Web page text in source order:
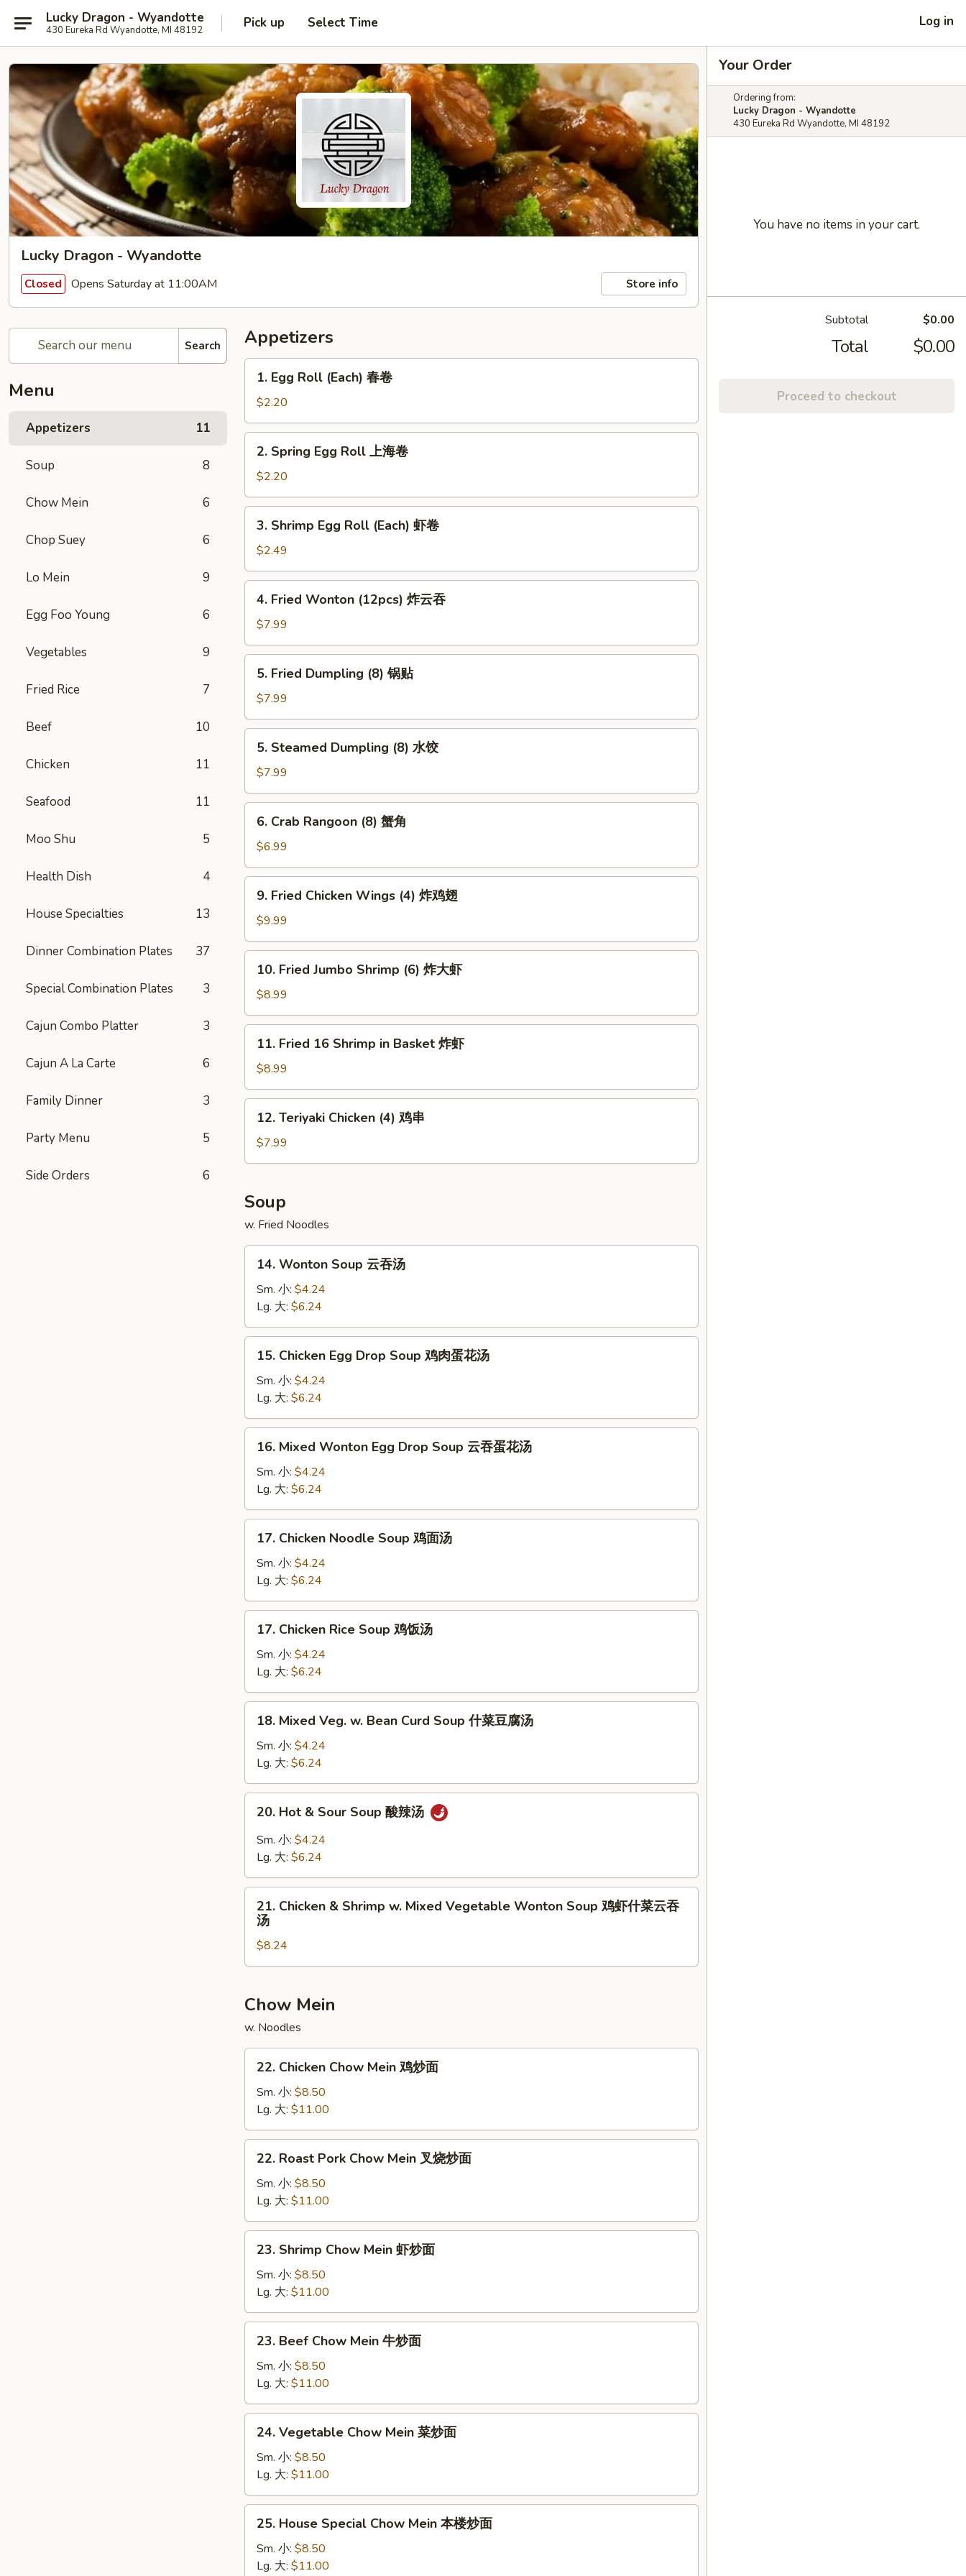
Lucky Dragon - Wyandotte
430 Eureka Rd Wyandotte, MI 48192 Pick up Select Time Log in
Lucky Dragon - Wyandotte
Closed Opens Saturday at 11:00AM Store info
Search
Menu
Appetizers 11
Soup 8
Chow Mein 6
Chop Suey 6
Lo Mein 9
Egg Foo Young 6
Vegetables 9
Fried Rice 7
Beef 10
Chicken 11
Seafood 11
Moo Shu 5
Health Dish 4
House Specialties 13
Dinner Combination Plates 37
Special Combination Plates 3
Cajun Combo Platter 3
Cajun A La Carte 6
Family Dinner 3
Party Menu 5
Side Orders 6
Appetizers
Egg
Roll
(Each)
春
1. Egg Roll (Each) 春卷
$2.20
Spring
Egg
Roll
上
2. Spring Egg Roll 上海卷
$2.20
Shrimp
Egg
Roll
(Each)
3. Shrimp Egg Roll (Each) 虾卷
$2.49
Fried
Wonton
(12pcs)
炸
4. Fried Wonton (12pcs) 炸云吞
$7.99
Fried
Dumpling
(8)
锅
5. Fried Dumpling (8) 锅贴
$7.99
Steamed
Dumpling
(8)
水
5. Steamed Dumpling (8) 水饺
$7.99
Crab
Rangoon
(8)
蟹
6. Crab Rangoon (8) 蟹角
$6.99
Fried
Chicken
Wings
(4)
9. Fried Chicken Wings (4) 炸鸡翅
$9.99
Fried
Jumbo
Shrimp
(6)
10. Fried Jumbo Shrimp (6) 炸大虾
$8.99
Fried
16
Shrimp
in
Basket
11. Fried 16 Shrimp in Basket 炸虾
$8.99
Teriyaki
Chicken
(4)
串
12. Teriyaki Chicken (4) 鸡串
$7.99
Soup
w. Fried Noodles
Wonton
Soup
吞
汤
14. Wonton Soup 云吞汤
Sm. 小: $4.24
Lg. 大: $6.24
Chicken
Egg
Drop
Soup
鸡
15. Chicken Egg Drop Soup 鸡肉蛋花汤
Sm. 小: $4.24
Lg. 大: $6.24
Mixed
Wonton
Egg
Drop
Soup
汤
16. Mixed Wonton Egg Drop Soup 云吞蛋花汤
Sm. 小: $4.24
Lg. 大: $6.24
Chicken
Noodle
Soup
鸡
面
17. Chicken Noodle Soup 鸡面汤
Sm. 小: $4.24
Lg. 大: $6.24
Chicken
Rice
Soup
鸡
饭
17. Chicken Rice Soup 鸡饭汤
Sm. 小: $4.24
Lg. 大: $6.24
Mixed
Veg.
Bean
Curd
Soup
腐
18. Mixed Veg. w. Bean Curd Soup 什菜豆腐汤
Sm. 小: $4.24
Lg. 大: $6.24
Hot
Sour
酸
20. Hot & Sour Soup 酸辣汤
Sm. 小: $4.24
Lg. 大: $6.24
Chicken
Shrimp
w.
Vegetable
Soup
鸡
吞
21. Chicken & Shrimp w. Mixed Vegetable Wonton Soup 鸡虾什菜云吞
汤
$8.24
Chow Mein
w. Noodles
Chicken
Chow
Mein
鸡
炒
22. Chicken Chow Mein 鸡炒面
Sm. 小: $8.50
Lg. 大: $11.00
Roast
Pork
Chow
Mein
叉
22. Roast Pork Chow Mein 叉烧炒面
Sm. 小: $8.50
Lg. 大: $11.00
Shrimp
Chow
Mein
虾
炒
23. Shrimp Chow Mein 虾炒面
Sm. 小: $8.50
Lg. 大: $11.00
Beef
Chow
Mein
牛
炒
23. Beef Chow Mein 牛炒面
Sm. 小: $8.50
Lg. 大: $11.00
Vegetable
Chow
Mein
菜
炒
24. Vegetable Chow Mein 菜炒面
Sm. 小: $8.50
Lg. 大: $11.00
House
Special
Chow
25. House Special Chow Mein 本楼炒面
Sm. 小: $8.50
Lg. 大: $11.00
Your Order
Ordering from:
Lucky Dragon - Wyandotte
430 Eureka Rd Wyandotte, MI 48192
You have no items in your cart.
Subtotal $0.00
Total $0.00
Proceed to checkout